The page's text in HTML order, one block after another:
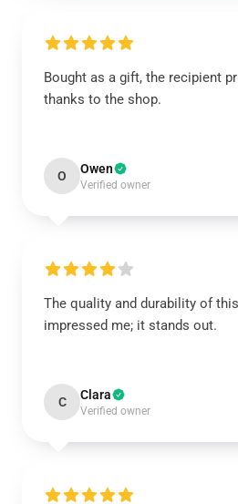
Bought as a gift, the recipient
thanks to the shop.
O Owen
Verified owner
The quality and durability of
impressed me; it stands out.
C Clara
Verified owner